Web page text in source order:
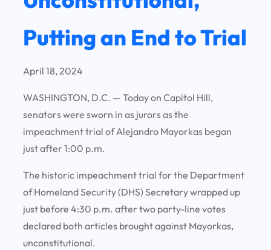
Putting an End to Trial
April 18, 2024
WASHINGTON, D.C. — Today on Capitol Hill,
senators were sworn in as jurors as the
impeachment trial of Alejandro Mayorkas began
just after 1:00 p.m.
The historic impeachment trial for the Department
of Homeland Security (DHS) Secretary wrapped up
just before 4:30 p.m. after two party-line votes
declared both articles brought against Mayorkas,
unconstitutional.